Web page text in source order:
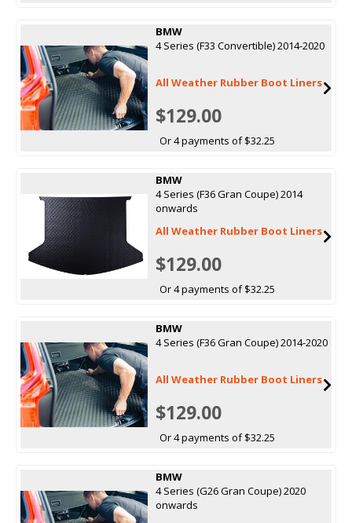
BMW
4 Series (F33 Convertible) 2014-2020
All Weather Rubber Boot Liners
$129.00
Or 4 payments of $32.25
BMW
4 Series (F36 Gran Coupe) 2014
onwards
All Weather Rubber Boot Liners
$129.00
Or 4 payments of $32.25
BMW
4 Series (F36 Gran Coupe) 2014-2020
All Weather Rubber Boot Liners
$129.00
Or 4 payments of $32.25
BMW
4 Series (G26 Gran Coupe) 2020
onwards